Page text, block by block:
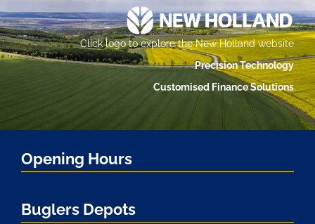
Click logo to explore the New Holland website
Precision Technology
Customised Finance Solutions
Opening Hours
Buglers Depots